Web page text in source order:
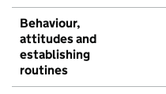
Behaviour,
attitudes and
establishing
routines